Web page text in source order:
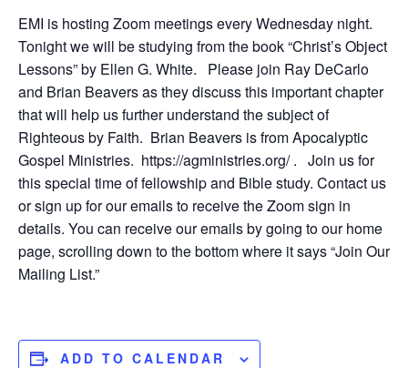
EMI is hosting Zoom meetings every Wednesday night.
Tonight we will be studying from the book “Christ’s Object
Lessons” by Ellen G. White. Please join Ray DeCarlo
and Brian Beavers as they discuss this important chapter
that will help us further understand the subject of
Righteous by Faith. Brian Beavers is from Apocalyptic
Gospel Ministries. https://agministries.org/ . Join us for
this special time of fellowship and Bible study. Contact us
or sign up for our emails to receive the Zoom sign in
details. You can receive our emails by going to our home
page, scrolling down to the bottom where it says “Join Our
Mailing List.”
ADD TO CALENDAR